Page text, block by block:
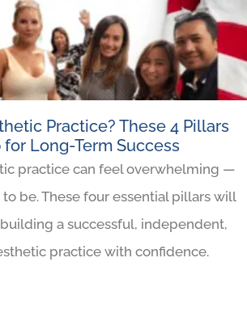
Practice? These 4 Pillars
for Long-Term Success
practice can feel overwhelming —
to be. These four essential pillars will
a successful, independent,
practice with confidence.